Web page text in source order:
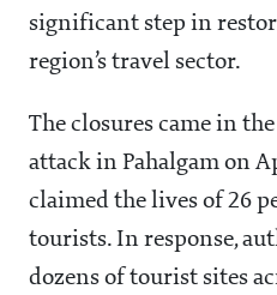
significant step in
region’s travel sector.
The closures came in
attack in Pahalgam on
claimed the lives of 26
tourists. In response,
dozens of tourist sites